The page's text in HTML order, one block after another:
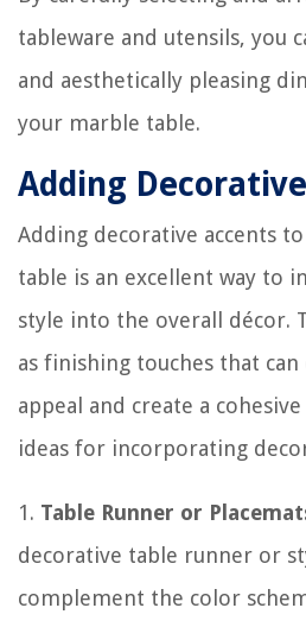
tableware and utensils, you
and aesthetically pleasing
your marble table.
Adding
Adding decorative accents
table is an excellent way to
style into the overall décor.
as finishing touches that can
appeal and create a
ideas for incorporating
1. Table Runner or
decorative table runner or
complement the color